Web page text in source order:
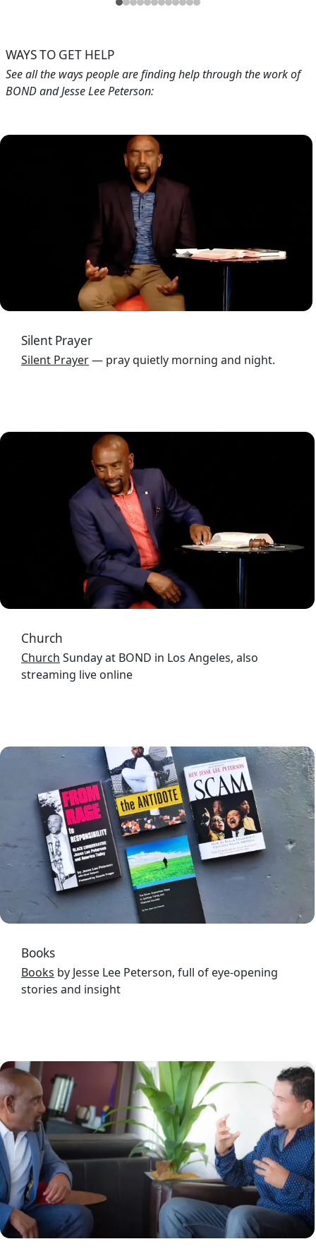
WAYS TO GET HELP
See all the ways people are finding help through the work of
BOND and Jesse Lee Peterson:
Image
Silent Prayer
Silent Prayer— pray quietly morning and night.
Image
Church
Church Sunday at BOND in Los Angeles, also
streaming live online
Image
Books
Books by Jesse Lee Peterson, full of eye-opening
stories and insight
Image